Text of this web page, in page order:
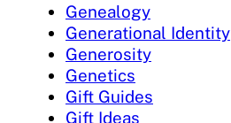
Genealogy
Generational Identity
Generosity
Genetics
Gift Guides
Gift Ideas